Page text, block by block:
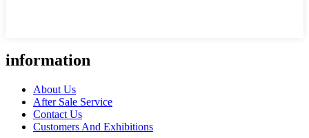
information
About Us
After Sale Service
Contact Us
Customers And Exhibitions